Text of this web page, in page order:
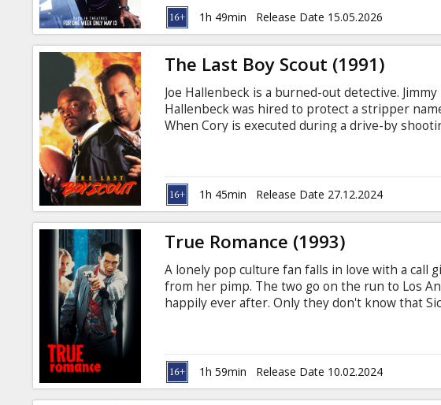
Cinema
snacks
Cinema
Club
1h 49min Release Date 15.05.2026
The Last Boy Scout (1991)
Joe Hallenbeck is a burned-out detective.
Hallenbeck was hired to protect a stripper
When Cory is executed during a drive-by
1h 45min Release Date 27.12.2024
True Romance (1993)
A lonely pop culture fan falls in love with a call
from her pimp. The two go on the run to Los
happily ever after. Only they don't know that
1h 59min Release Date 10.02.2024